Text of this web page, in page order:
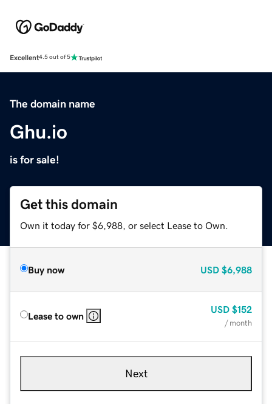
Excellent4.5 out of 5
The domain name
Ghu.io
is for sale!
Get this domain
Own it today for $6,988, or select Lease to Own.
Buy now USD $6,988
Lease to own
USD $152
/ month
Next